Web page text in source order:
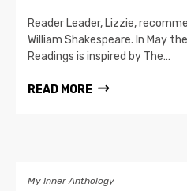
Reader Leader, Lizzie,
William Shakespeare. In May
Readings is inspired by The…
READ MORE
My Inner Anthology